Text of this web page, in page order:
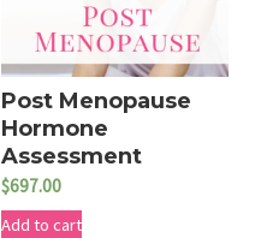
Post Menopause
Hormone
Assessment
$697.00
Add to cart